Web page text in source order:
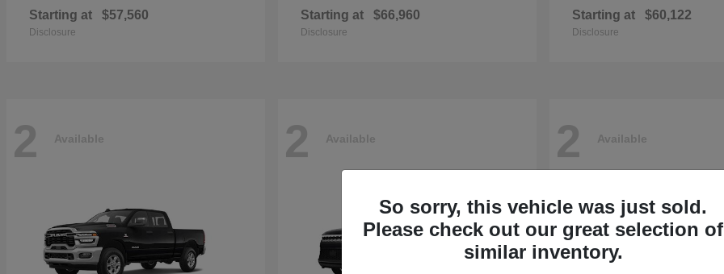
Starting at $57,560
Disclosure
Starting at $66,960
Disclosure
Starting at $60,122
Disclosure
2 Available 2 Available 2 Available
So sorry, this vehicle was just sold.
Please check out our great selection of
similar inventory.